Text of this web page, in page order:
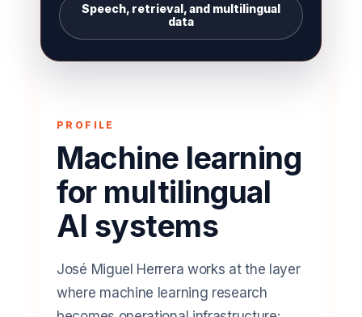
Speech, retrieval, and multilingual
data
PROFILE
Machine learning
for multilingual
AI systems
José Miguel Herrera works at the layer
where machine learning research